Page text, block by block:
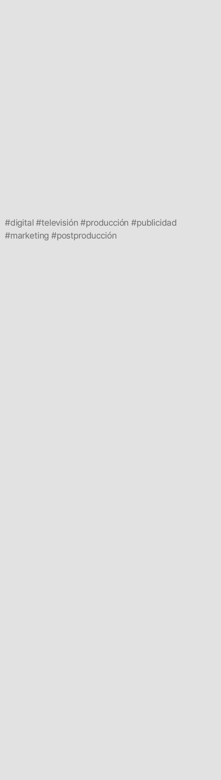
#digital #televisión #producción #publicidad
#marketing #postproducción